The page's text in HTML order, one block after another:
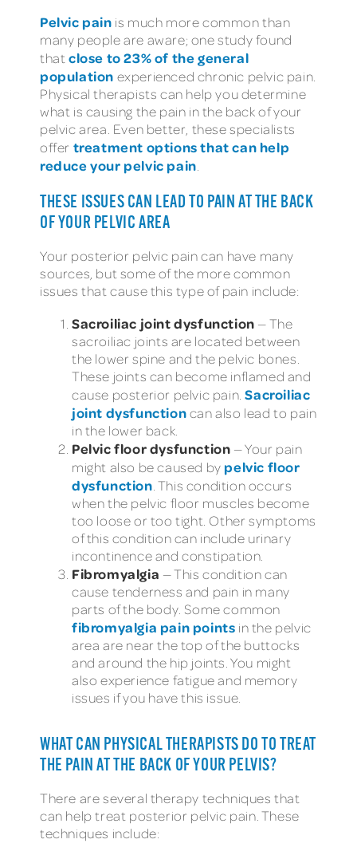
Pelvic pain is much more common than
many people are aware; one study found
that close to 23% of the general
population experienced chronic pelvic pain.
Physical therapists can help you determine
what is causing the pain in the back of your
pelvic area. Even better, these specialists
offer treatment options that can help
reduce your pelvic pain
THESE ISSUES CAN LEAD TO PAIN AT THE BACK
OF YOUR PELVIC AREA
Your posterior pelvic pain can have many
sources, but some of the more common
issues that cause this type of pain include:
Sacroiliac joint dysfunction — The
sacroiliac joints are located between
the lower spine and the pelvic bones.
These joints can become inflamed and
cause posterior pelvic pain.Sacroiliac
joint dysfunctioncan also lead to pain
in the lower back.
Pelvic floor dysfunction — Your pain
might also be caused by pelvic floor
dysfunction . This condition occurs
when the pelvic floor muscles become
too loose or too tight. Other symptoms
of this condition can include urinary
incontinence and constipation.
Fibromyalgia — This condition can
cause tenderness and pain in many
parts of the body. Some common
fibromyalgia pain points in the pelvic
area are near the top of the buttocks
and around the hip joints. You might
also experience fatigue and memory
issues if you have this issue.
WHAT CAN PHYSICAL THERAPISTS DO TO TREAT
THE PAIN AT THE BACK OF YOUR PELVIS?
There are several therapy techniques that
can help treat posterior pelvic pain. These
techniques include: